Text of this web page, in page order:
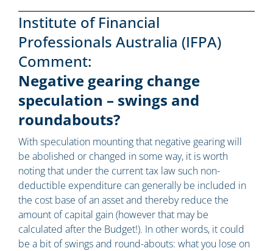
Institute of Financial
Professionals Australia (IFPA)
Comment:
Negative gearing change
speculation – swings and
roundabouts?
With speculation mounting that negative gearing will
be abolished or changed in some way, it is worth
noting that under the current tax law such non-
deductible expenditure can generally be included in
the cost base of an asset and thereby reduce the
amount of capital gain (however that may be
calculated after the Budget!). In other words, it could
be a bit of swings and round-abouts: what you lose on